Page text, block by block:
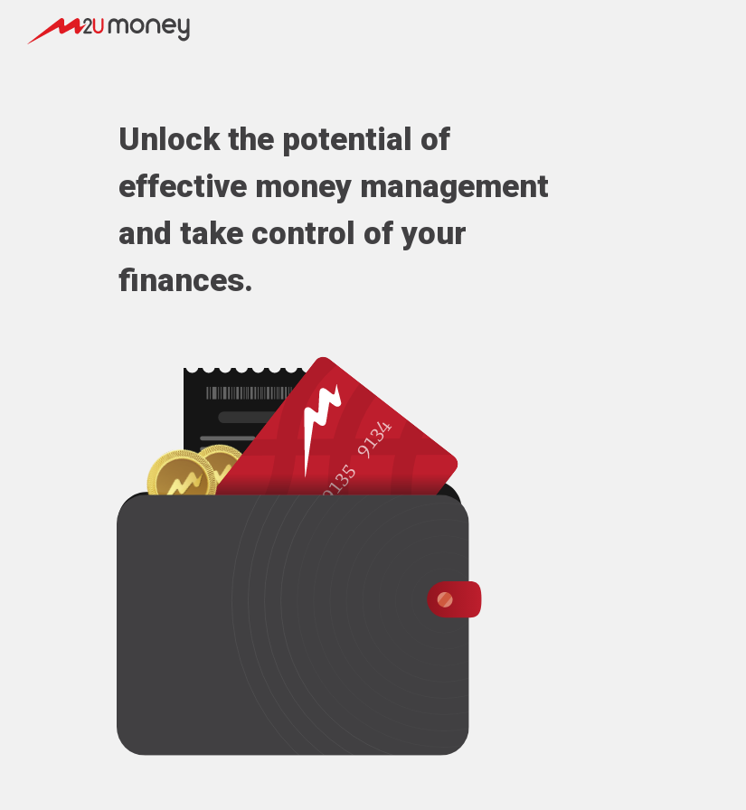
Unlock the potential of
effective money management
and take control of your
finances.